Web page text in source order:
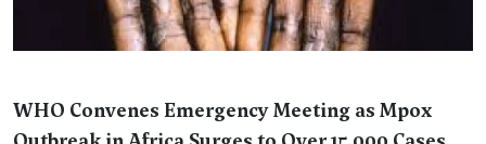
WHO Convenes Emergency Meeting as Mpox